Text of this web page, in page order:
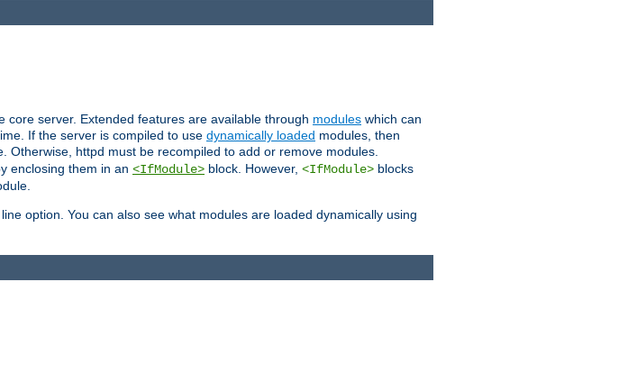
server. Extended features are available through modules which can
If the server is compiled to use dynamically loaded modules, then
Otherwise, httpd must be recompiled to add or remove modules.
enclosing them in an <IfModule> block. However, <IfModule> blocks
option. You can also see what modules are loaded dynamically using